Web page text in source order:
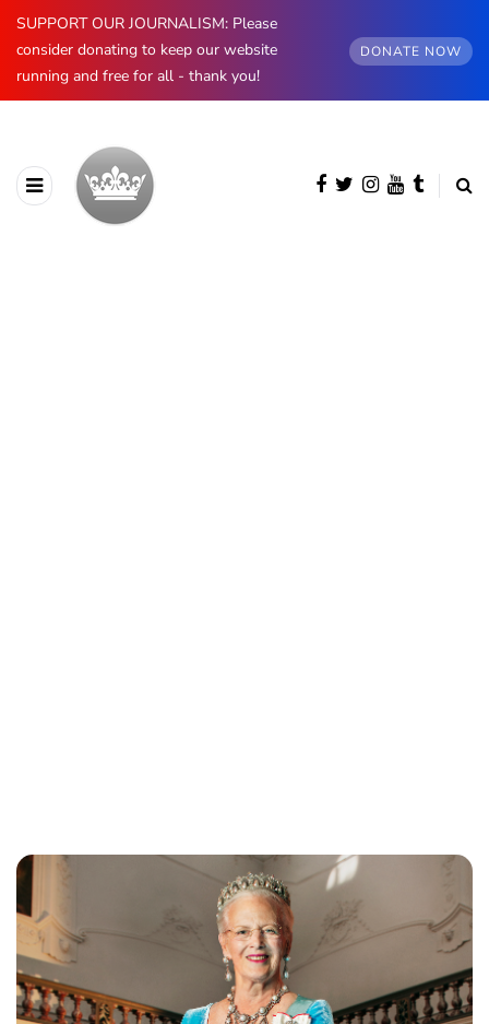
SUPPORT OUR JOURNALISM: Please
consider donating to keep our website
running and free for all - thank you!
DONATE NOW